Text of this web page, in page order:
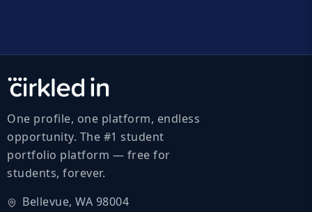
One profile, one platform, endless
opportunity. The #1 student
portfolio platform — free for
students, forever.
Bellevue, WA 98004